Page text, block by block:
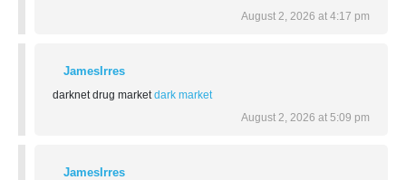
August 2, 2026 at 4:17 pm
JamesIrres
darknet drug market dark market
August 2, 2026 at 5:09 pm
JamesIrres